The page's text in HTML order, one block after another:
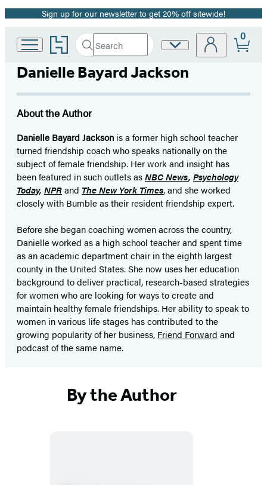
Promotion
Sign up for our newsletter to get 20% off sitewide!
Go
to
Hachette
Book
Search
Search
Hachette
Submit
Site
Preferences
0
Danielle Bayard Jackson
About the Author
Danielle Bayard Jackson is a former high school teacher
turned friendship coach who speaks nationally on the
subject of female friendship. Her work and insight has
been featured in such outlets asNBC News, Psychology
Today, NPRand The New York Times, and she worked
closely with Bumble as their resident friendship expert.
Before she began coaching women across the country,
Danielle worked as a high school teacher and spent time
as an academic department chair in the eighth largest
county in the United States. She now uses her education
background to deliver practical, research-based strategies
for women who are looking for ways to create and
maintain healthy female friendships. Her ability to speak to
women in various life stages has contributed to the
growing popularity of her business, Friend Forward and
podcast of the same name.
By the Author